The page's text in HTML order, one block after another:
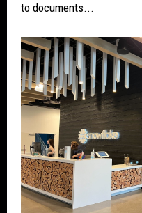
to documents...